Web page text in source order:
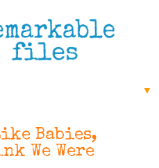
▼
Babies,
We Were